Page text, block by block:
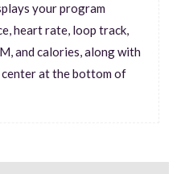
your program
heart rate, loop track,
and calories, along with
center at the bottom of